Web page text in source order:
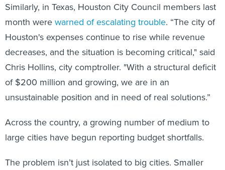
Similarly, in Texas, Houston City Council members last
month werewarned of escalating trouble. “The city of
Houston's expenses continue to rise while revenue
decreases, and the situation is becoming critical," said
Chris Hollins, city comptroller. "With a structural deficit
of $200 million and growing, we are in an
unsustainable position and in need of real solutions.”
Across the country, a growing number of medium to
large cities have begun reporting budget shortfalls.
The problem isn’t just isolated to big cities. Smaller